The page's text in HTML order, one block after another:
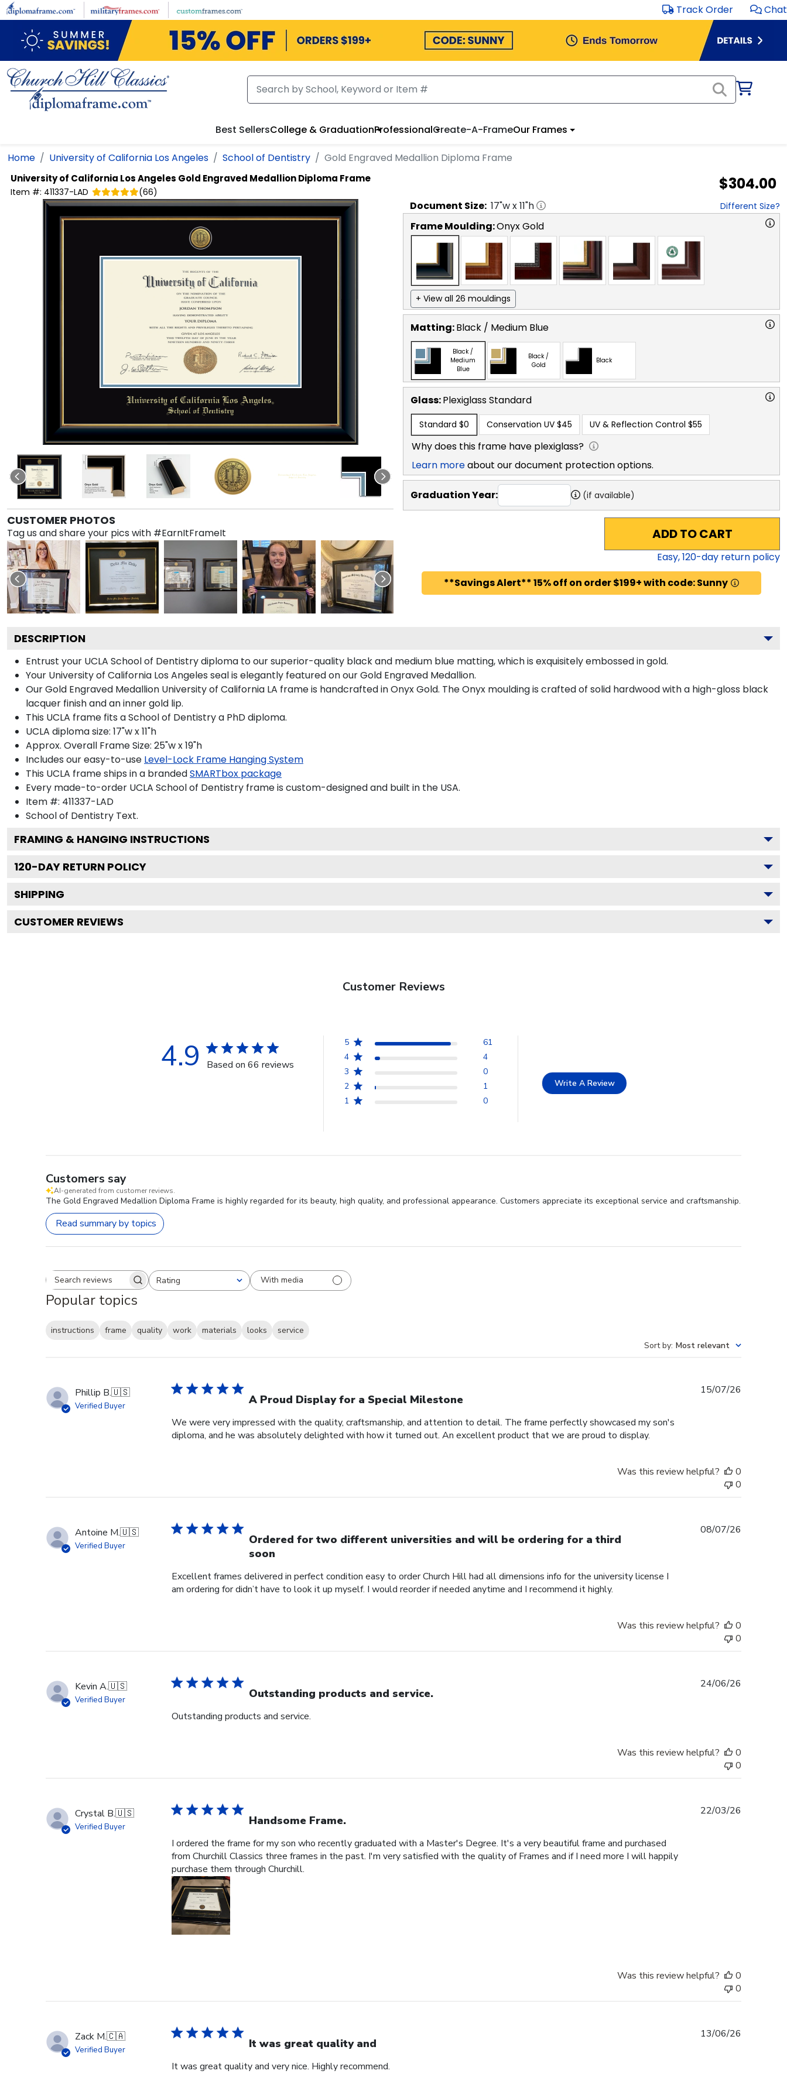
Skip to main content Track Order Chat
Best SellersCollege & GraduationProfessionalCreate-A-FrameOur Frames
Home University of California Los Angeles School of Dentistry Gold Engraved Medallion Diploma Frame
University of California Los Angeles Gold Engraved Medallion Diploma Frame
Item #: 411337-LAD (66) $304.00
CUSTOMER PHOTOS
Tag us and share your pics with #EarnItFrameIt
Document Size: 17"w x11"h Different Size?
Frame Moulding:Onyx Gold
+ View all 26 mouldings
Matting:Black / Medium Blue
Black /
Medium
Blue
Black /
Gold
Black
Glass:PlexiglassStandard
Standard $0 Conservation UV $45 UV & Reflection Control $55
Why does this frame have plexiglass?
Learn moreabout our document protection options.
Graduation Year: (if available)
ADD TO CART
Easy,120-day return policy
**Savings Alert** 15% off on order $199+ with code: Sunny
DESCRIPTION
Entrust your UCLA School of Dentistry diploma to our superior-quality black and medium blue matting, which is exquisitely embossed in gold.
Your University of California Los Angeles seal is elegantly featured on our Gold Engraved Medallion.
Our Gold Engraved Medallion University of California LA frame is handcrafted in Onyx Gold. The Onyx moulding is crafted of solid hardwood with a high-gloss black
lacquer finish and an inner gold lip.
This UCLA frame fits a School of Dentistry a PhD diploma.
UCLA diploma size: 17"w x 11"h
Approx. Overall Frame Size: 25"w x 19"h
Includes our easy-to-use Level-Lock Frame Hanging System
This UCLA frame ships in a brandedSMARTbox package
Every made-to-order UCLA School of Dentistry frame is custom-designed and built in the USA.
Item #: 411337-LAD
School of Dentistry Text.
FRAMING & HANGING INSTRUCTIONS
120-DAY RETURN POLICY
SHIPPING
CUSTOMER REVIEWS
Customer Reviews
4.9 Based on 66 reviews
5
61
4
4
3
0
2
1
1
0
Write A Review
Customers say
AI-generated from customer reviews.
The Gold Engraved Medallion Diploma Frame is highly regarded for its beauty, high quality, and professional appearance. Customers appreciate its exceptional service and craftsmanship.
Read summary by topics
Search reviewsRating
All ratings With media
Popular topics
instructions frame quality work materials looks
service
Sort by: Most relevant
Phillip B.🇺🇸
Verified Buyer A Proud Display for a Special Milestone
We were very impressed with the quality, craftsmanship, and attention to detail. The frame perfectly showcased my son's
diploma, and he was absolutely delighted with how it turned out. An excellent product that we are proud to display.
15/07/26
Was this review helpful?
0
0
Antoine M.🇺🇸
Verified Buyer
Ordered for two different universities and will be ordering for a third
soon
Excellent frames delivered in perfect condition easy to order Church Hill had all dimensions info for the university license I
am ordering for didn’t have to look it up myself. I would reorder if needed anytime and I recommend it highly.
08/07/26
Was this review helpful?
0
0
Kevin A.🇺🇸
Verified Buyer Outstanding products and service.
Outstanding products and service.
24/06/26
Was this review helpful?
0
0
Crystal B.🇺🇸
Verified Buyer Handsome Frame.
I ordered the frame for my son who recently graduated with a Master's Degree. It's a very beautiful frame and purchased
from Churchill Classics three frames in the past. I'm very satisfied with the quality of Frames and if I need more I will happily
purchase them through Churchill.
22/03/26
Was this review helpful?
0
0
Zack M.🇨🇦
Verified Buyer It was great quality and
It was great quality and very nice. Highly recommend.
13/06/26